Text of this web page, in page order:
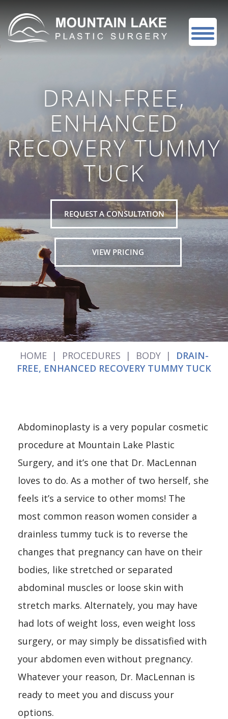
DRAIN-FREE,
ENHANCED
RECOVERY TUMMY
TUCK
REQUEST A CONSULTATION
VIEW PRICING
HOME | PROCEDURES | BODY |
DRAIN-
FREE, ENHANCED RECOVERY TUMMY TUCK
Abdominoplasty is a very popular cosmetic
procedure at Mountain Lake Plastic
Surgery, and it’s one that Dr. MacLennan
loves to do. As a mother of two herself, she
feels it’s a service to other moms! The
most common reason women consider a
drainless tummy tuck is to reverse the
changes that pregnancy can have on their
bodies, like stretched or separated
abdominal muscles or loose skin with
stretch marks. Alternately, you may have
had lots of weight loss, even weight loss
surgery, or may simply be dissatisfied with
your abdomen even without pregnancy.
Whatever your reason, Dr. MacLennan is
ready to meet you and discuss your
options.